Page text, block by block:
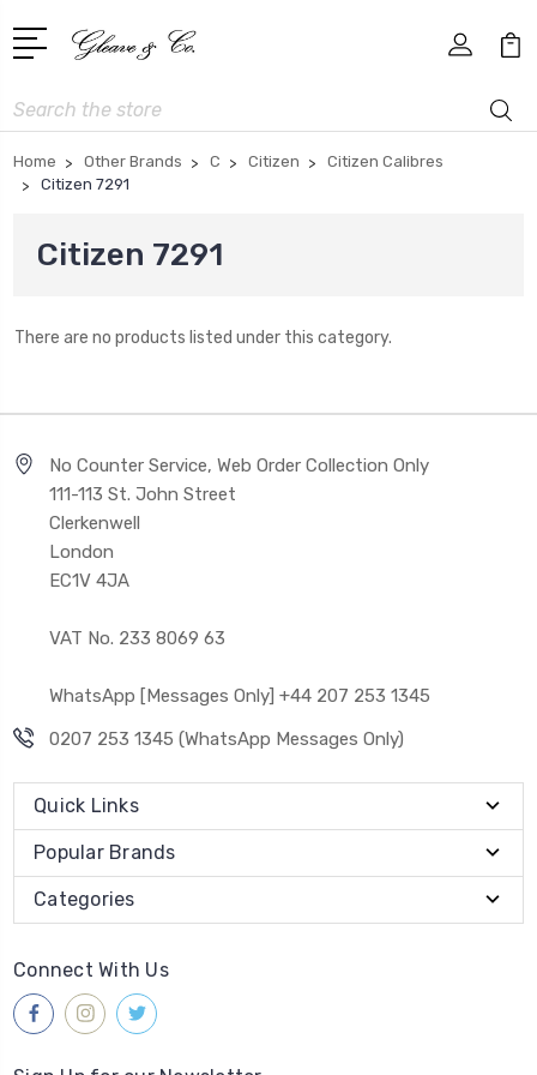
Search
Home Other Brands C Citizen
Citizen Calibres
Citizen 7291
Citizen 7291
There are no products listed under this category.
No Counter Service, Web Order Collection Only
111-113 St. John Street
Clerkenwell
London
EC1V 4JA
VAT No. 233 8069 63
WhatsApp [Messages Only] +44 207 253 1345
0207 253 1345 (WhatsApp Messages Only)
Quick Links
Popular Brands
Categories
Connect With Us